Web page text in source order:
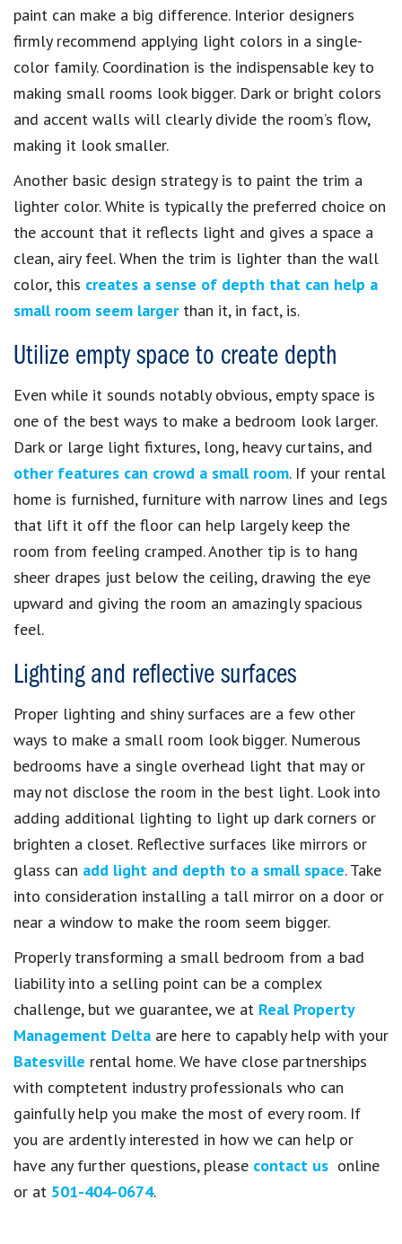
paint can make a big difference. Interior designers
firmly recommend applying light colors in a single-
color family. Coordination is the indispensable key to
making small rooms look bigger. Dark or bright colors
and accent walls will clearly divide the room’s flow,
making it look smaller.
Another basic design strategy is to paint the trim a
lighter color. White is typically the preferred choice on
the account that it reflects light and gives a space a
clean, airy feel. When the trim is lighter than the wall
color, this creates a sense of depth that can help a
small room seem largerthan it, in fact, is.
Utilize empty space to create depth
Even while it sounds notably obvious, empty space is
one of the best ways to make a bedroom look larger.
Dark or large light fixtures, long, heavy curtains, and
other features can crowd a small room. If your rental
home is furnished, furniture with narrow lines and legs
that lift it off the floor can help largely keep the
room from feeling cramped. Another tip is to hang
sheer drapes just below the ceiling, drawing the eye
upward and giving the room an amazingly spacious
feel.
Lighting and reflective surfaces
Proper lighting and shiny surfaces are a few other
ways to make a small room look bigger. Numerous
bedrooms have a single overhead light that may or
may not disclose the room in the best light. Look into
adding additional lighting to light up dark corners or
brighten a closet. Reflective surfaces like mirrors or
glass can add light and depth to a small space. Take
into consideration installing a tall mirror on a door or
near a window to make the room seem bigger.
Properly transforming a small bedroom from a bad
liability into a selling point can be a complex
challenge, but we guarantee, we at Real Property
Management Delta are here to capably help with your
Batesville rental home. We have close partnerships
with comptetent industry professionals who can
gainfully help you make the most of every room. If
you are ardently interested in how we can help or
have any further questions, please contact us online
or at 501-404-0674.